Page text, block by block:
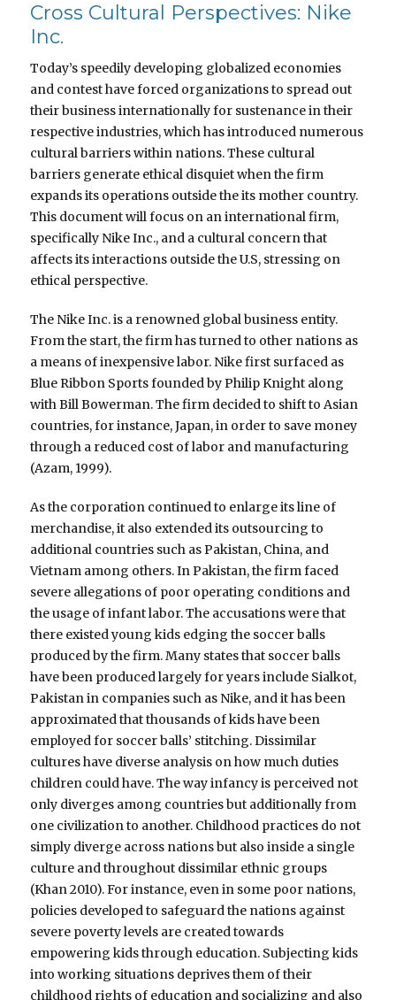
Cross Cultural Perspectives: Nike
Inc.
Today’s speedily developing globalized economies
and contest have forced organizations to spread out
their business internationally for sustenance in their
respective industries, which has introduced numerous
cultural barriers within nations. These cultural
barriers generate ethical disquiet when the firm
expands its operations outside the its mother country.
This document will focus on an international firm,
specifically Nike Inc., and a cultural concern that
affects its interactions outside the U.S, stressing on
ethical perspective.
The Nike Inc. is a renowned global business entity.
From the start, the firm has turned to other nations as
a means of inexpensive labor. Nike first surfaced as
Blue Ribbon Sports founded by Philip Knight along
with Bill Bowerman. The firm decided to shift to Asian
countries, for instance, Japan, in order to save money
through a reduced cost of labor and manufacturing
(Azam, 1999).
As the corporation continued to enlarge its line of
merchandise, it also extended its outsourcing to
additional countries such as Pakistan, China, and
Vietnam among others. In Pakistan, the firm faced
severe allegations of poor operating conditions and
the usage of infant labor. The accusations were that
there existed young kids edging the soccer balls
produced by the firm. Many states that soccer balls
have been produced largely for years include Sialkot,
Pakistan in companies such as Nike, and it has been
approximated that thousands of kids have been
employed for soccer balls’ stitching. Dissimilar
cultures have diverse analysis on how much duties
children could have. The way infancy is perceived not
only diverges among countries but additionally from
one civilization to another. Childhood practices do not
simply diverge across nations but also inside a single
culture and throughout dissimilar ethnic groups
(Khan 2010). For instance, even in some poor nations,
policies developed to safeguard the nations against
severe poverty levels are created towards
empowering kids through education. Subjecting kids
into working situations deprives them of their
childhood rights of education and socializing and also